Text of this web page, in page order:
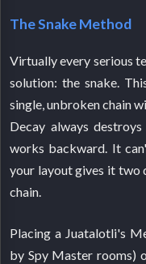
The Snake Method
Virtually every serious
solution: the snake.
single, unbroken chain
Decay always
works backward. It
your layout gives it two
chain.
Placing a Juatalotli's
by Spy Master rooms)